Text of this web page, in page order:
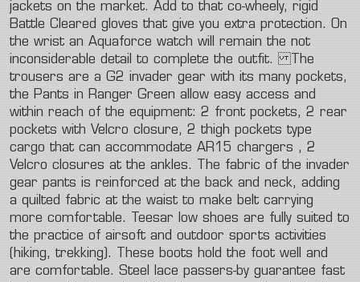
jackets on the market. Add to that co-wheely, rigid
Battle Cleared gloves that give you extra protection. On
the wrist an Aquaforce watch will remain the not
inconsiderable detail to complete the outfit.
The
trousers are a G2 invader gear with its many pockets,
the Pants in Ranger Green allow easy access and
within reach of the equipment: 2 front pockets, 2 rear
pockets with Velcro closure, 2 thigh pockets type
cargo that can accommodate AR15 chargers , 2
Velcro closures at the ankles. The fabric of the invader
gear pants is reinforced at the back and neck, adding
a quilted fabric at the waist to make belt carrying
more comfortable. Teesar low shoes are fully suited to
the practice of airsoft and outdoor sports activities
(hiking, trekking). These boots hold the foot well
and
are comfortable. Steel lace passers-by guarantee fast